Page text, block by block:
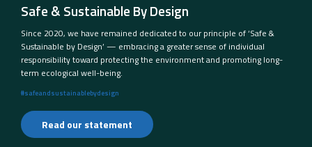
Safe & Sustainable By Design
Since 2020, we have remained dedicated to our principle of ‘Safe &
Sustainable by Design’ — embracing a greater sense of individual
responsibility toward protecting the environment and promoting long-
term ecological well-being.
#safeandsustainablebydesign
Read our statement